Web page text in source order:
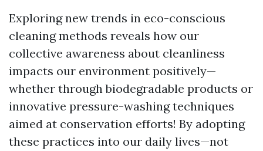
Exploring new trends in eco-conscious
cleaning methods reveals how our
collective awareness about cleanliness
impacts our environment positively—
whether through biodegradable products or
innovative pressure-washing techniques
aimed at conservation efforts! By adopting
these practices into our daily lives—not